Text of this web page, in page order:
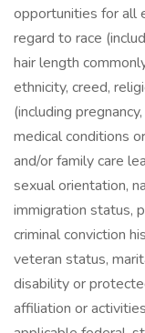
opportunities for all
regard to race
hair length
ethnicity, creed,
(including
medical conditions
and/or family care
sexual orientation,
immigration status,
criminal conviction
veteran status,
disability or
affiliation or